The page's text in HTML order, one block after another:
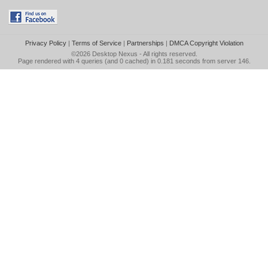
Privacy Policy| Terms of Service| Partnerships | DMCA Copyright Violation
©2026 Desktop Nexus - All rights reserved.
Page rendered with 4 queries (and 0 cached) in 0.181 seconds from server 146.